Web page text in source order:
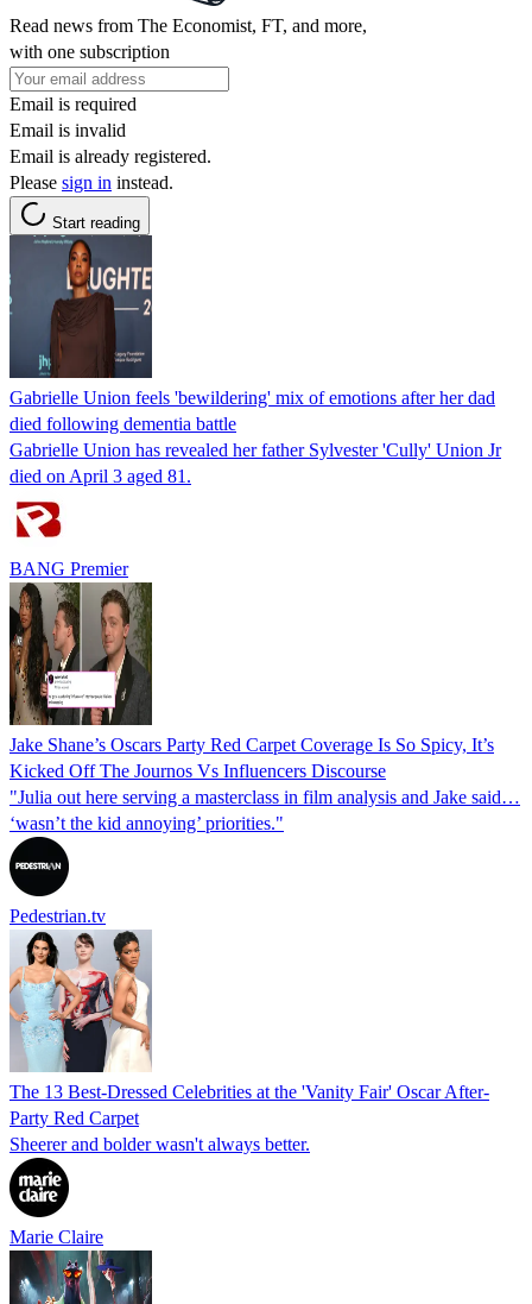
Read news from The Economist, FT, and more,
with one subscription
Email is required
Email is invalid
Email is already registered.
Please sign in instead.
Start reading
Gabrielle Union feels 'bewildering' mix of emotions after her dad
died following dementia battle
Gabrielle Union has revealed her father Sylvester 'Cully' Union Jr
died on April 3 aged 81.
BANG Premier
Jake Shane’s Oscars Party Red Carpet Coverage Is So Spicy, It’s
Kicked Off The Journos Vs Influencers Discourse
"Julia out here serving a masterclass in film analysis and Jake said…
‘wasn’t the kid annoying’ priorities."
Pedestrian.tv
The 13 Best-Dressed Celebrities at the 'Vanity Fair' Oscar After-
Party Red Carpet
Sheerer and bolder wasn't always better.
Marie Claire